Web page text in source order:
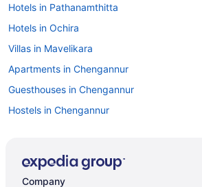
Hotels in Pathanamthitta
Hotels in Ochira
Villas in Mavelikara
Apartments in Chengannur
Guesthouses in Chengannur
Hostels in Chengannur
Privatevacationhomes in Chengannur
Company